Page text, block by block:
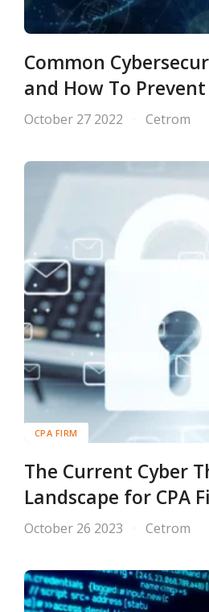
Common
and How To
October 27 2022 Cetrom
CPA FIRM
The Current Cyber
Landscape for CPA
October 26 2023 Cetrom